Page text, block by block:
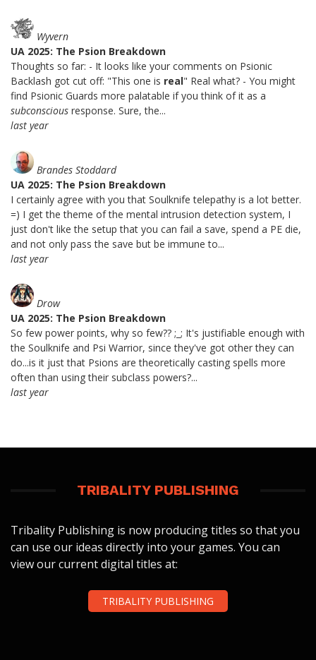
Wyvern
UA 2025: The Psion Breakdown
Thoughts so far: - It looks like your comments on Psionic
Backlash got cut off: "This one is real" Real what? - You might
find Psionic Guards more palatable if you think of it as a
subconscious response. Sure, the...
last year
Brandes Stoddard
UA 2025: The Psion Breakdown
I certainly agree with you that Soulknife telepathy is a lot better.
=) I get the theme of the mental intrusion detection system, I
just don't like the setup that you can fail a save, spend a PE die,
and not only pass the save but be immune to...
last year
Drow
UA 2025: The Psion Breakdown
So few power points, why so few?? ;_; It's justifiable enough with
the Soulknife and Psi Warrior, since they've got other they can
do...is it just that Psions are theoretically casting spells more
often than using their subclass powers?...
last year
TRIBALITY PUBLISHING
Tribality Publishing is now producing titles so that you
can use our ideas directly into your games. You can
view our current digital titles at:
TRIBALITY PUBLISHING